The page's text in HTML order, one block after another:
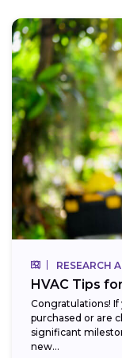
RESEARCH
HVAC Tips
Congratulations! If
purchased or are
significant
new...